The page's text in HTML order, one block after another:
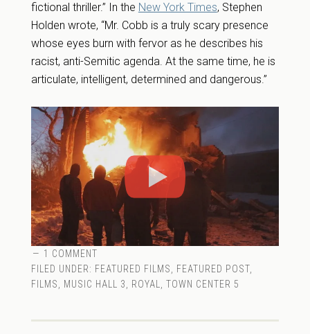
fictional thriller.” In the New York Times, Stephen
Holden wrote, “Mr. Cobb is a truly scary presence
whose eyes burn with fervor as he describes his
racist, anti-Semitic agenda. At the same time, he is
articulate, intelligent, determined and dangerous.”
1 COMMENT
FILED UNDER: FEATURED FILMS FEATURED POST,
FILMS
MUSIC HALL 3 ROYAL TOWN CENTER 5